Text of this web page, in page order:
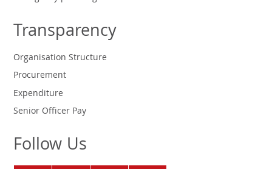
Transparency
Organisation Structure
Procurement
Expenditure
Senior Officer Pay
Follow Us